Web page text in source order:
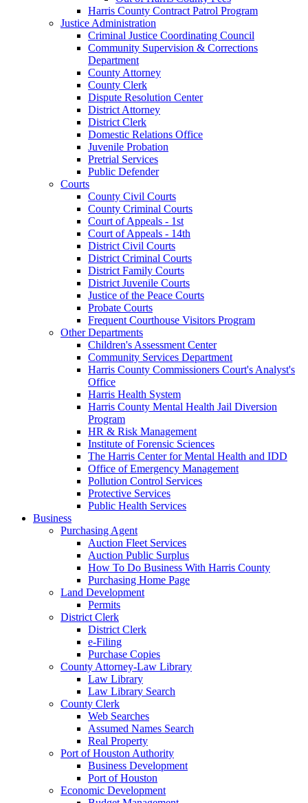
Harris County Contract Patrol Program
Justice Administration
Criminal Justice Coordinating Council
Community Supervision & Corrections
Department
County Attorney
County Clerk
Dispute Resolution Center
District Attorney
District Clerk
Domestic Relations Office
Juvenile Probation
Pretrial Services
Public Defender
Courts
County Civil Courts
County Criminal Courts
Court of Appeals - 1st
Court of Appeals - 14th
District Civil Courts
District Criminal Courts
District Family Courts
District Juvenile Courts
Justice of the Peace Courts
Probate Courts
Frequent Courthouse Visitors Program
Other Departments
Children's Assessment Center
Community Services Department
Harris County Commissioners Court's Analyst's
Office
Harris Health System
Harris County Mental Health Jail Diversion
Program
HR & Risk Management
Institute of Forensic Sciences
The Harris Center for Mental Health and IDD
Office of Emergency Management
Pollution Control Services
Protective Services
Public Health Services
Business
Purchasing Agent
Auction Fleet Services
Auction Public Surplus
How To Do Business With Harris County
Purchasing Home Page
Land Development
Permits
District Clerk
District Clerk
e-Filing
Purchase Copies
County Attorney-Law Library
Law Library
Law Library Search
County Clerk
Web Searches
Assumed Names Search
Real Property
Port of Houston Authority
Business Development
Port of Houston
Economic Development